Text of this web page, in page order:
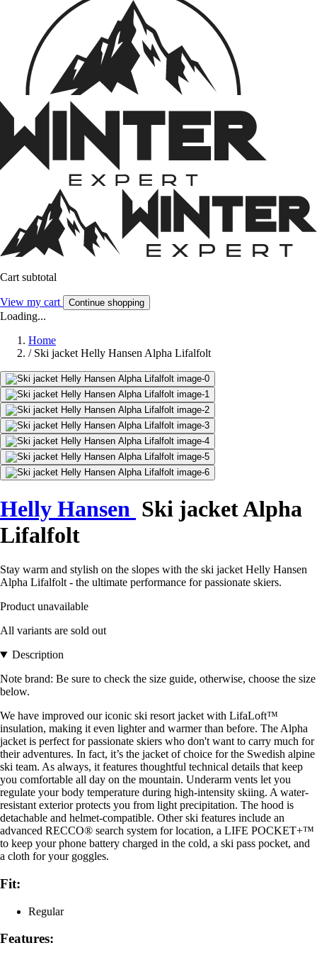
Cart subtotal
View my cart Continue shopping
Loading...
Home
/ Ski jacket Helly Hansen Alpha Lifalfolt
Helly Hansen Ski jacket Alpha
Lifalfolt
Stay warm and stylish on the slopes with the ski jacket Helly Hansen
Alpha Lifalfolt - the ultimate performance for passionate skiers.
Product unavailable
All variants are sold out
Description
Note brand: Be sure to check the size guide, otherwise, choose the size
below.
We have improved our iconic ski resort jacket with LifaLoft™
insulation, making it even lighter and warmer than before. The Alpha
jacket is perfect for passionate skiers who don't want to carry much for
their adventures. In fact, it’s the jacket of choice for the Swedish alpine
ski team. As always, it features thoughtful technical details that keep
you comfortable all day on the mountain. Underarm vents let you
regulate your body temperature during high-intensity skiing. A water-
resistant exterior protects you from light precipitation. The hood is
detachable and helmet-compatible. Other ski features include an
advanced RECCO® search system for location, a LIFE POCKET+™
to keep your phone battery charged in the cold, a ski pass pocket, and
a cloth for your goggles.
Fit:
Regular
Features: